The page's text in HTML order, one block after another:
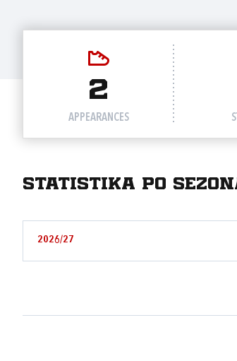
2
APPEARANCES
Statistika po
2026/27